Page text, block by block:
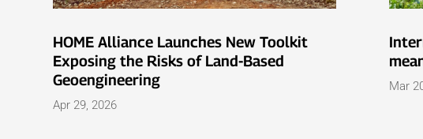
HOME Alliance Launches New Toolkit
Exposing the Risks of Land-Based
Geoengineering
Apr 29, 2026
Mar